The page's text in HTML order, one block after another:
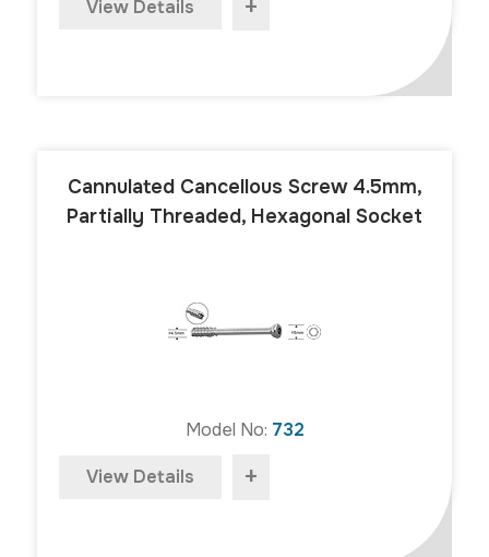
View Details
Cannulated Cancellous Screw 4.5mm,
Partially Threaded, Hexagonal Socket
Model No: 732
View Details +